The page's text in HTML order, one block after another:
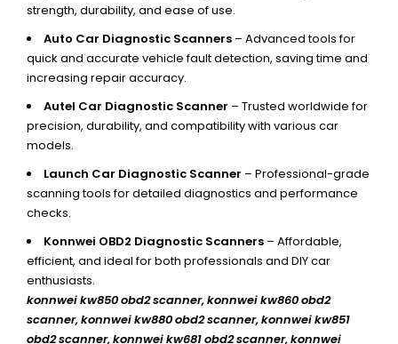
strength, durability, and ease of use.
Auto Car Diagnostic Scanners – Advanced tools for
quick and accurate vehicle fault detection, saving time and
increasing repair accuracy.
Autel Car Diagnostic Scanner – Trusted worldwide for
precision, durability, and compatibility with various car
models.
Launch Car Diagnostic Scanner – Professional-grade
scanning tools for detailed diagnostics and performance
checks.
Konnwei OBD2 Diagnostic Scanners – Affordable,
efficient, and ideal for both professionals and DIY car
enthusiasts.
konnwei kw850 obd2 scanner,konnwei kw860 obd2
scanner, konnwei kw880 obd2 scanner, konnwei kw851
obd2 scanner, konnwei kw681 obd2 scanner, konnwei